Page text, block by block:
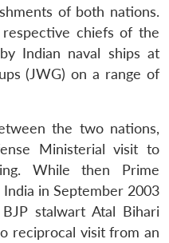
of both nations.
chiefs of the
Indian naval ships at
(JWG) on a range of
the two nations,
Ministerial visit to
While then Prime
in September 2003
stalwart Atal Bihari
reciprocal visit from an